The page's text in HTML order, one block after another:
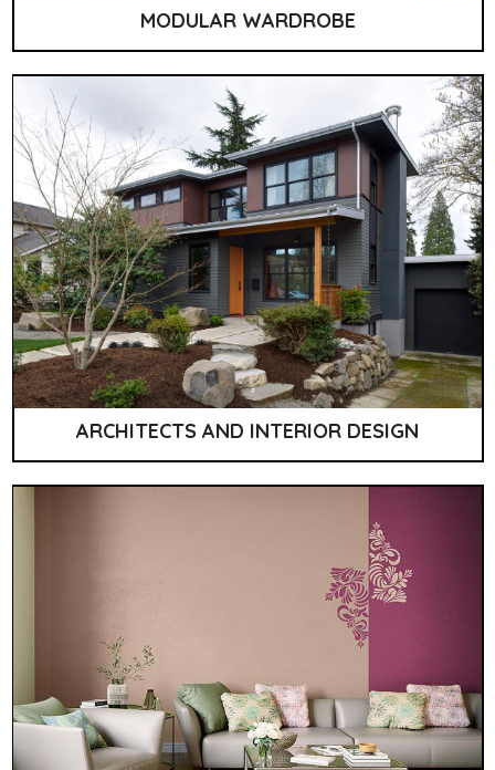
MODULAR WARDROBE
ARCHITECTS AND INTERIOR DESIGN